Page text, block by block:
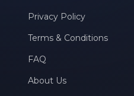
Privacy Policy
Terms & Conditions
FAQ
About Us